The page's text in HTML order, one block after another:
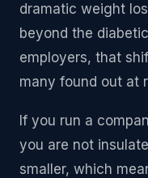
dramatic weight
beyond the
employers, that
many found out at
If you run a
you are not
smaller, which